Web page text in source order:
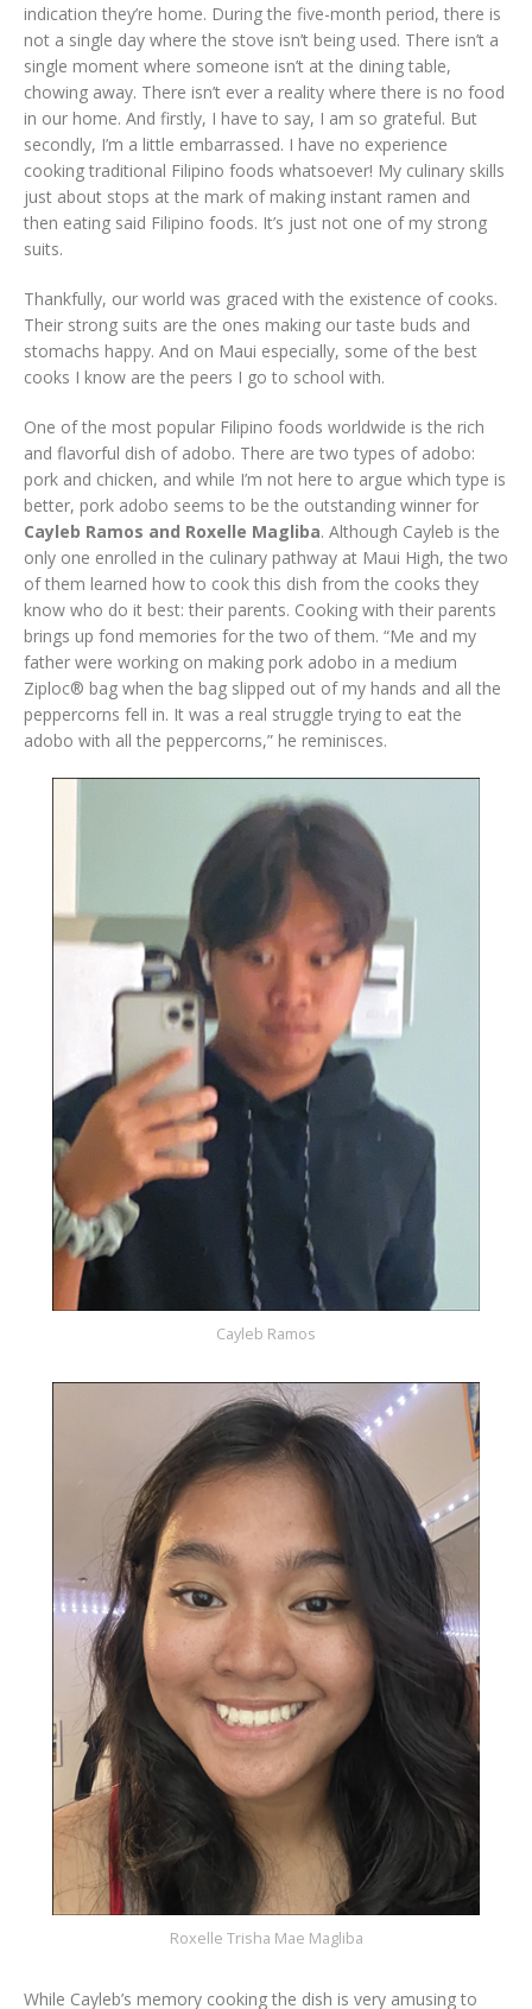
indication they’re home. During the five-month period, there is
not a single day where the stove isn’t being used. There isn’t a
single moment where someone isn’t at the dining table,
chowing away. There isn’t ever a reality where there is no food
in our home. And firstly, I have to say, I am so grateful. But
secondly, I’m a little embarrassed. I have no experience
cooking traditional Filipino foods whatsoever! My culinary skills
just about stops at the mark of making instant ramen and
then eating said Filipino foods. It’s just not one of my strong
suits.
Thankfully, our world was graced with the existence of cooks.
Their strong suits are the ones making our taste buds and
stomachs happy. And on Maui especially, some of the best
cooks I know are the peers I go to school with.
One of the most popular Filipino foods worldwide is the rich
and flavorful dish of adobo. There are two types of adobo:
pork and chicken, and while I’m not here to argue which type is
better, pork adobo seems to be the outstanding winner for
Cayleb Ramos and Roxelle Magliba. Although Cayleb is the
only one enrolled in the culinary pathway at Maui High, the two
of them learned how to cook this dish from the cooks they
know who do it best: their parents. Cooking with their parents
brings up fond memories for the two of them. “Me and my
father were working on making pork adobo in a medium
Ziploc® bag when the bag slipped out of my hands and all the
peppercorns fell in. It was a real struggle trying to eat the
adobo with all the peppercorns,” he reminisces.
Cayleb Ramos
Roxelle Trisha Mae Magliba
While Cayleb’s memory cooking the dish is very amusing to